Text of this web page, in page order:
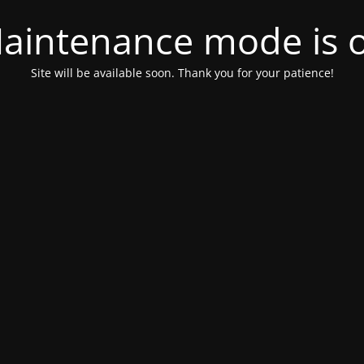
mode is
Site will be available soon. Thank you for your patience!